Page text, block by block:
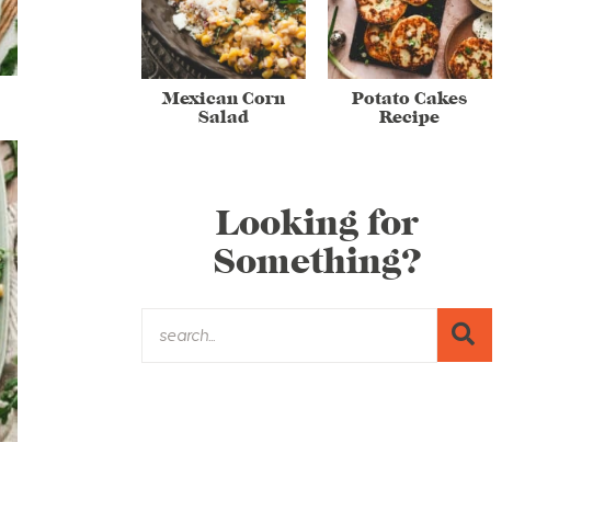
Mexican Corn
Salad
Potato Cakes
Recipe
Looking for
Something?